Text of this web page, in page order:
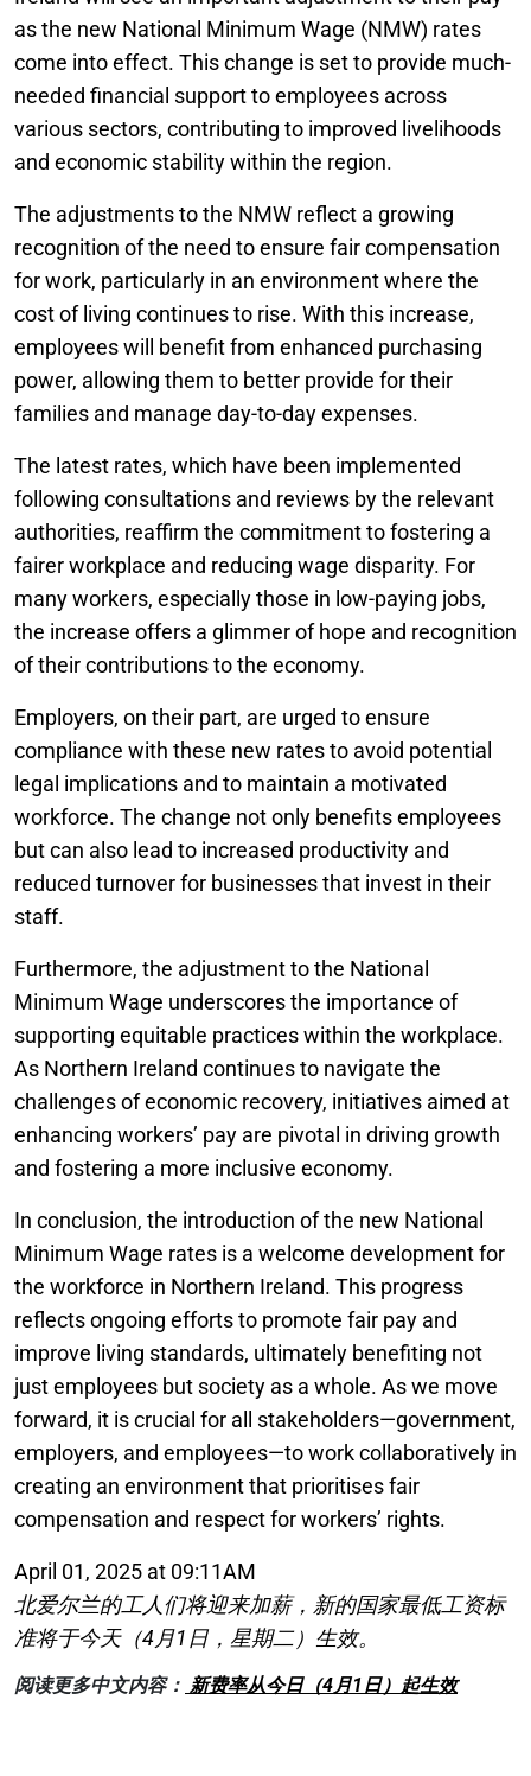
as the new National Minimum Wage (NMW) rates
come into effect. This change is set to provide much-
needed financial support to employees across
various sectors, contributing to improved livelihoods
and economic stability within the region.
The adjustments to the NMW reflect a growing
recognition of the need to ensure fair compensation
for work, particularly in an environment where the
cost of living continues to rise. With this increase,
employees will benefit from enhanced purchasing
power, allowing them to better provide for their
families and manage day-to-day expenses.
The latest rates, which have been implemented
following consultations and reviews by the relevant
authorities, reaffirm the commitment to fostering a
fairer workplace and reducing wage disparity. For
many workers, especially those in low-paying jobs,
the increase offers a glimmer of hope and recognition
of their contributions to the economy.
Employers, on their part, are urged to ensure
compliance with these new rates to avoid potential
legal implications and to maintain a motivated
workforce. The change not only benefits employees
but can also lead to increased productivity and
reduced turnover for businesses that invest in their
staff.
Furthermore, the adjustment to the National
Minimum Wage underscores the importance of
supporting equitable practices within the workplace.
As Northern Ireland continues to navigate the
challenges of economic recovery, initiatives aimed at
enhancing workers’ pay are pivotal in driving growth
and fostering a more inclusive economy.
In conclusion, the introduction of the new National
Minimum Wage rates is a welcome development for
the workforce in Northern Ireland. This progress
reflects ongoing efforts to promote fair pay and
improve living standards, ultimately benefiting not
just employees but society as a whole. As we move
forward, it is crucial for all stakeholders—government,
employers, and employees—to work collaboratively in
creating an environment that prioritises fair
compensation and respect for workers’ rights.
April 01, 2025 at 09:11AM
北爱尔兰的工人们将迎来加薪，新的国家最低工资标
准将于今天（4月1日，星期二）生效。
阅读更多中文内容： 新费率从今日（4月1日）起生效